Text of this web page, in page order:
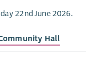
22nd June 2026.
Hall